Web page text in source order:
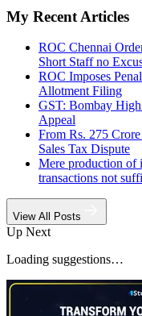
My Recent Articles
ROC Chennai
Short Staff no
ROC Imposes
Allotment Filing
GST: Bombay
Appeal
From Rs. 275
Sales Tax Dispute
Mere production of
transactions not
View All Posts
Up Next
Loading suggestions…